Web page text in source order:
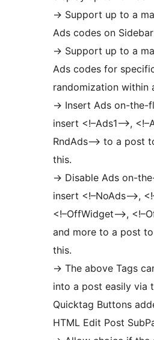
-> Support up to a
Ads codes on
-> Support up to a
Ads codes for
randomization within
-> Insert Ads on-the-
insert <!–Ads1–>,
RndAds–> to a post
this.
-> Disable Ads on-
insert <!–NoAds–>,
<!–OffWidget–>,
and more to a post
this.
-> The above Tags
into a post easily via
Quicktag Buttons
HTML Edit Post